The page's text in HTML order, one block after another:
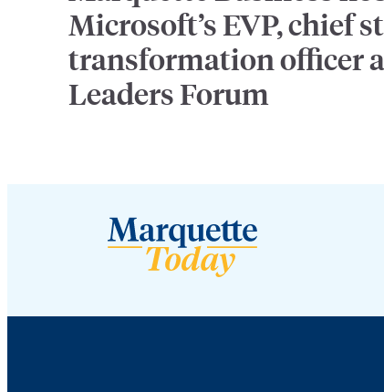
Microsoft’s EVP, chief
transformation officer
Leaders Forum